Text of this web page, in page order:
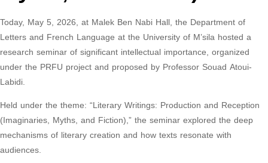
Today, May 5, 2026, at Malek Ben Nabi Hall, the Department of
Letters and French Language at the University of M’sila hosted a
research seminar of significant intellectual importance, organized
under the PRFU project and proposed by Professor Souad Atoui-
Labidi.
Held under the theme: “Literary Writings: Production and Reception
(Imaginaries, Myths, and Fiction),” the seminar explored the deep
mechanisms of literary creation and how texts resonate with
audiences.